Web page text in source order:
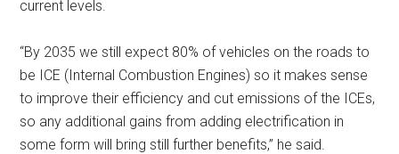
current levels.
“By 2035 we still expect 80% of vehicles on the roads to
be ICE (Internal Combustion Engines) so it makes sense
to improve their efficiency and cut emissions of the ICEs,
so any additional gains from adding electrification in
some form will bring still further benefits,” he said.